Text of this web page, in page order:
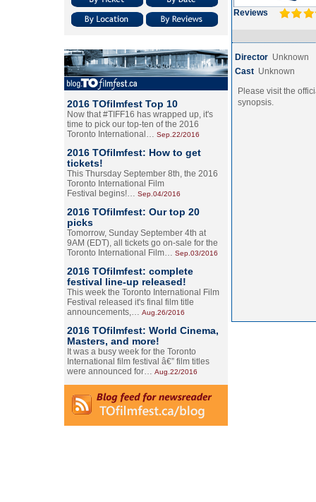
2016 TOfilmfest Top 10
Now that #TIFF16 has wrapped up, it's
time to pick our top-ten of the 2016
Toronto International… Sep.22/2016
2016 TOfilmfest: How to get
tickets!
This Thursday September 8th, the 2016
Toronto International Film
Festival begins!… Sep.04/2016
2016 TOfilmfest: Our top 20
picks
Tomorrow, Sunday September 4th at
9AM (EDT), all tickets go on-sale for the
Toronto International Film… Sep.03/2016
2016 TOfilmfest: complete
festival line-up released!
This week the Toronto International Film
Festival released it's final film title
announcements,… Aug.26/2016
2016 TOfilmfest: World Cinema,
Masters, and more!
It was a busy week for the Toronto
International film festival â€” film titles
were announced for… Aug.22/2016
Reviews
Director Unknown
Cast Unknown
Please visit the
synopsis.